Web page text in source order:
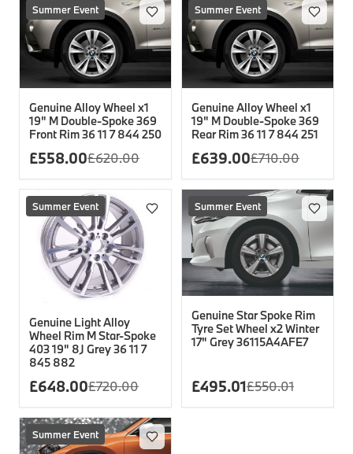
Summer Event
Genuine Alloy Wheel x1
19" M Double-Spoke 369
Front Rim 36 11 7 844 250
£558.00£620.00
Summer Event
Genuine Alloy Wheel x1
19" M Double-Spoke 369
Rear Rim 36 11 7 844 251
£639.00£710.00
Summer Event
Genuine Light Alloy
Wheel Rim M Star-Spoke
403 19" 8J Grey 36 11 7
845 882
£648.00£720.00
Summer Event
Genuine Star Spoke Rim
Tyre Set Wheel x2 Winter
17" Grey 36115A4AFE7
£495.01£550.01
Summer Event